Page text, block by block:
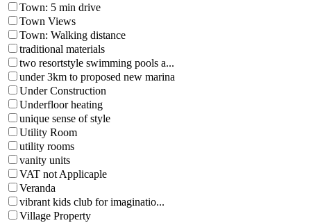
Town: 5 min drive
Town Views
Town: Walking distance
traditional materials
two resortstyle swimming pools a...
under 3km to proposed new marina
Under Construction
Underfloor heating
unique sense of style
Utility Room
utility rooms
vanity units
VAT not Applicaple
Veranda
vibrant kids club for imaginatio...
Village Property